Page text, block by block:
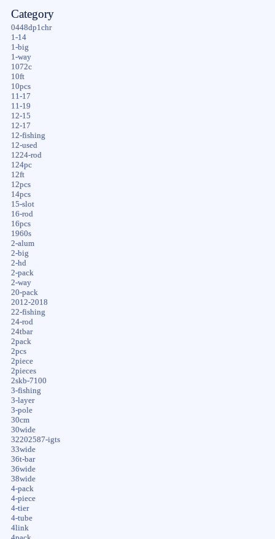
Category
0448dp1chr
1-14
1-big
1-way
1072c
10ft
10pcs
11-17
11-19
12-15
12-17
12-fishing
12-used
1224-rod
124pc
12ft
12pcs
14pcs
15-slot
16-rod
16pcs
1960s
2-alum
2-big
2-hd
2-pack
2-way
20-pack
2012-2018
22-fishing
24-rod
24tbar
2pack
2pcs
2piece
2pieces
2skb-7100
3-fishing
3-layer
3-pole
30cm
30wide
32202587-igts
33wide
36t-bar
36wide
38wide
4-pack
4-piece
4-tier
4-tube
4link